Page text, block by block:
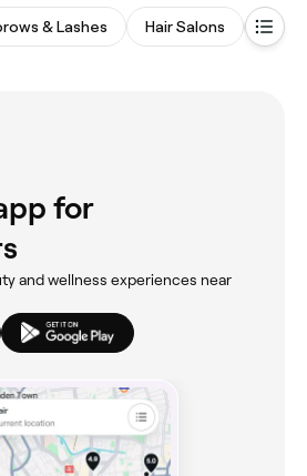
& Lashes Hair Salons
for
and wellness experiences near